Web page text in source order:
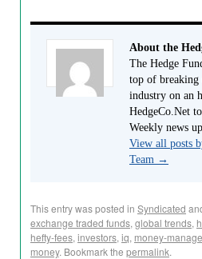
About the
The Hedge
top of breaking
industry on an
HedgeCo.Net
Weekly news
View all posts
Team →
This entry was posted in Syndicated
exchange traded funds, global trends,
hefty-fees, investors, iq, money-
money. Bookmark the permalink.